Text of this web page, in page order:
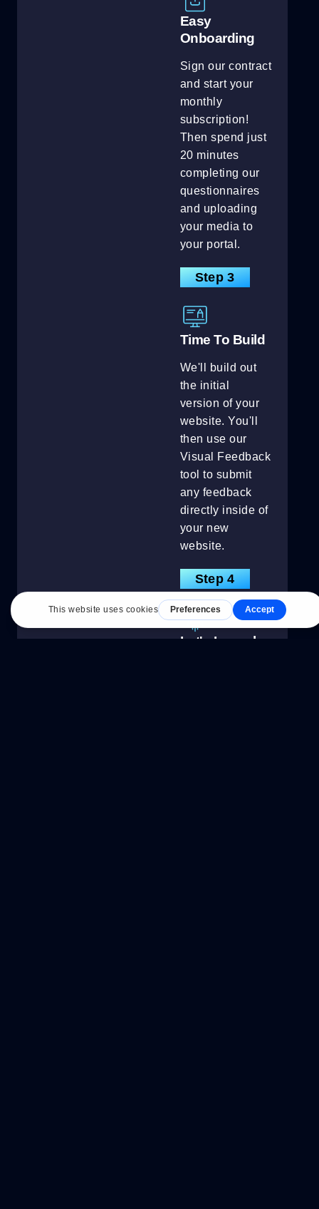
Easy
Onboarding
Sign our contract
and start your
monthly
subscription!
Then spend just
20 minutes
completing our
questionnaires
and uploading
your media to
your portal.
Step 3
Time To Build
We'll build out
the initial
version of your
website. You'll
then use our
Visual Feedback
tool to submit
any feedback
directly inside of
your new
website.
Step 4
Let's Launch